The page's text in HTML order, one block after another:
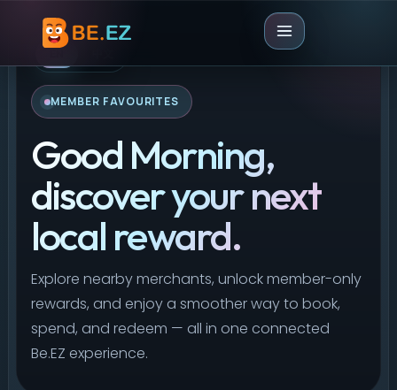
MEMBER FAVOURITES
Good Morning,
discover your next
local reward.
Explore nearby merchants, unlock member-only
rewards, and enjoy a smoother way to book,
spend, and redeem — all in one connected
Be.EZ experience.